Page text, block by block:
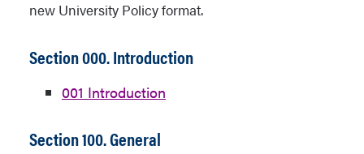
new University Policy format.
Section 000. Introduction
001 Introduction
Section 100. General